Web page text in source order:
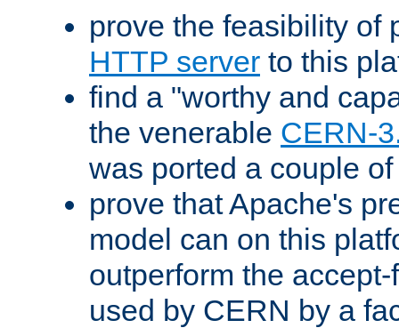
prove the feasibility of
HTTP server to this
find a "worthy and
the venerable CERN-
was ported a couple
prove that Apache's
model can on this
outperform the
used by CERN by a